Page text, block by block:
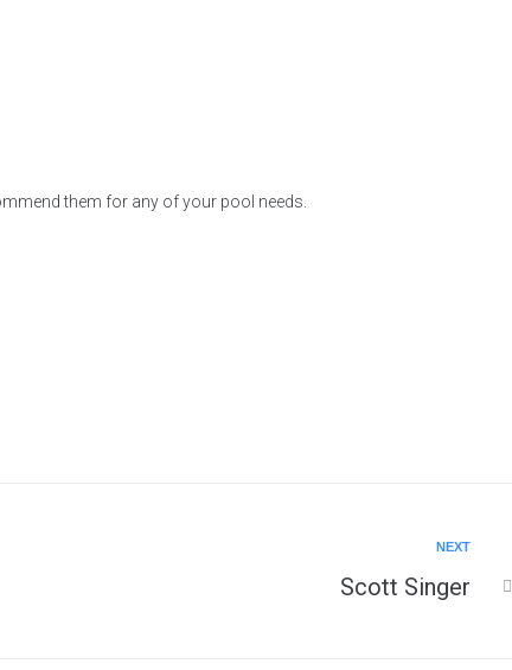
them for any of your pool needs.
NEXT
Scott Singer